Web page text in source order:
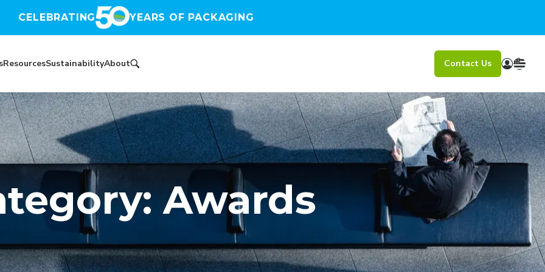
CELEBRATING YEARS OF PACKAGING
ResourcesSustainabilityAbout Contact Us
Awards